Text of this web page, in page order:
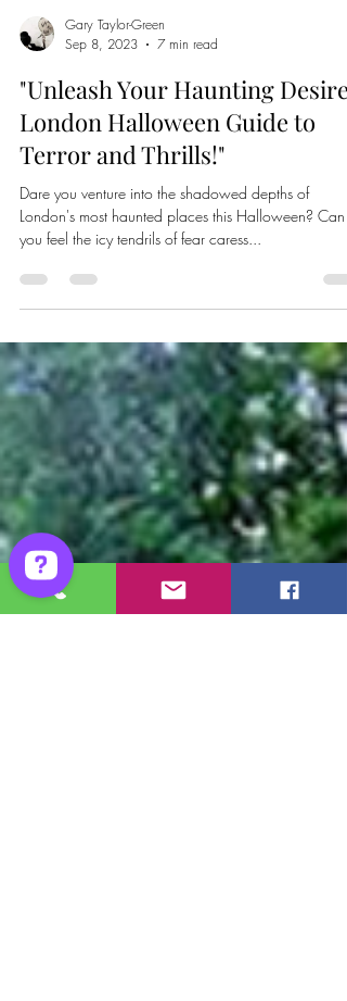
Sep 8, 2023
7 min read
"Unleash Your Haunting
London Halloween Guide to
Terror and Thrills!"
Dare you venture into the shadowed depths of
you feel the icy tendrils of fear caress...